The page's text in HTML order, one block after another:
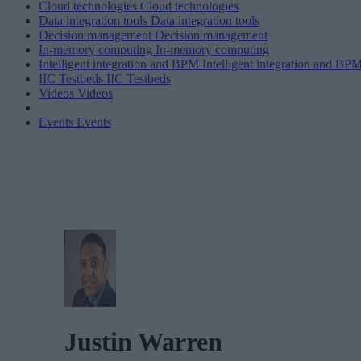
Cloud technologies Cloud technologies
Data integration tools Data integration tools
Decision management Decision management
In-memory computing In-memory computing
Intelligent integration and BPM Intelligent integration and
IIC Testbeds IIC Testbeds
Videos Videos
Events Events
Justin Warren